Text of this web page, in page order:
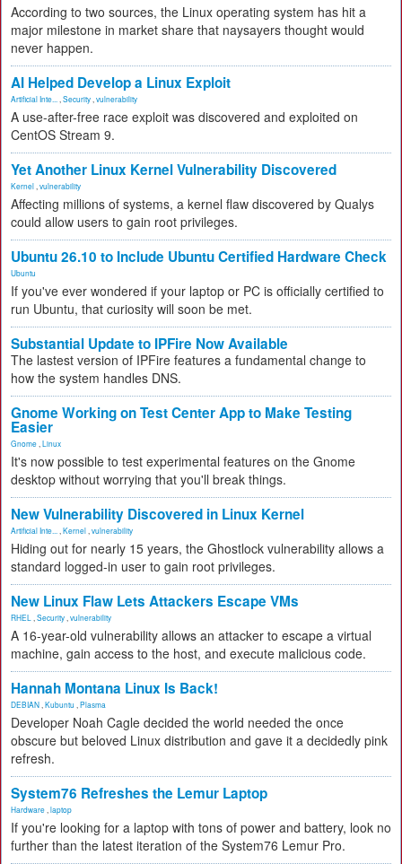
According to two sources, the Linux operating system has hit a
major milestone in market share that naysayers thought would
never happen.
AI Helped Develop a Linux Exploit
Artificial Inte... Security vulnerability
A use-after-free race exploit was discovered and exploited on
CentOS Stream 9.
Yet Another Linux Kernel Vulnerability Discovered
Kernel vulnerability
Affecting millions of systems, a kernel flaw discovered by Qualys
could allow users to gain root privileges.
Ubuntu 26.10 to Include Ubuntu Certified Hardware Check
Ubuntu
If you've ever wondered if your laptop or PC is officially certified to
run Ubuntu, that curiosity will soon be met.
Substantial Update to IPFire Now Available
The lastest version of IPFire features a fundamental change to
how the system handles DNS.
Gnome Working on Test Center App to Make Testing
Easier
Gnome Linux
It's now possible to test experimental features on the Gnome
desktop without worrying that you'll break things.
New Vulnerability Discovered in Linux Kernel
Artificial Inte... Kernel vulnerability
Hiding out for nearly 15 years, the Ghostlock vulnerability allows a
standard logged-in user to gain root privileges.
New Linux Flaw Lets Attackers Escape VMs
RHEL Security vulnerability
A 16-year-old vulnerability allows an attacker to escape a virtual
machine, gain access to the host, and execute malicious code.
Hannah Montana Linux Is Back!
DEBIAN Kubuntu Plasma
Developer Noah Cagle decided the world needed the once
obscure but beloved Linux distribution and gave it a decidedly pink
refresh.
System76 Refreshes the Lemur Laptop
Hardware laptop
If you're looking for a laptop with tons of power and battery, look no
further than the latest iteration of the System76 Lemur Pro.